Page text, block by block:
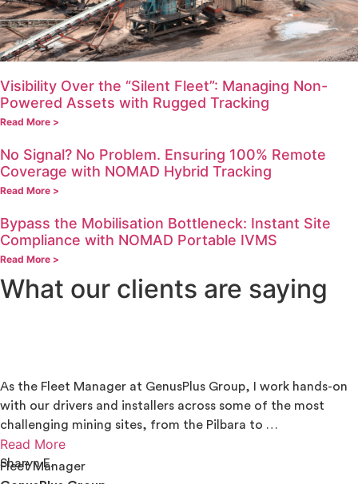
Visibility Over the “Silent Fleet”: Managing Non-
Powered Assets with Rugged Tracking
Read More >
No Signal? No Problem. Ensuring 100% Remote
Coverage with NOMAD Hybrid Tracking
Read More >
Bypass the Mobilisation Bottleneck: Instant Site
Compliance with NOMAD Portable IVMS
Read More >
What our clients are saying
As the Fleet Manager at GenusPlus Group, I work hands-on
with our drivers and installers across some of the most
challenging mining sites, from the Pilbara to …
Read More
Sharyn E.
Fleet Manager